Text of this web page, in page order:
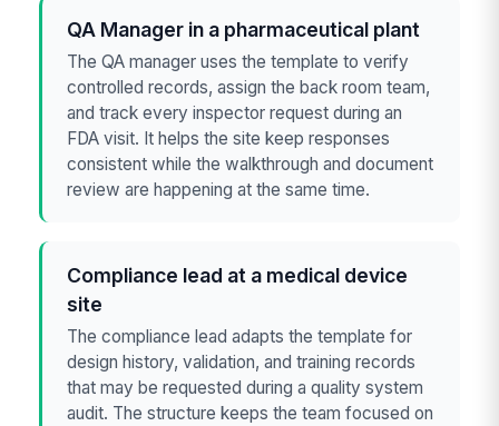
QA Manager in a pharmaceutical plant
The QA manager uses the template to verify
controlled records, assign the back room team,
and track every inspector request during an
FDA visit. It helps the site keep responses
consistent while the walkthrough and document
review are happening at the same time.
Compliance lead at a medical device
site
The compliance lead adapts the template for
design history, validation, and training records
that may be requested during a quality system
audit. The structure keeps the team focused on